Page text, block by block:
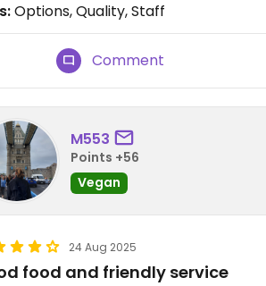
Options, Quality, Staff
Comment
M553
Points +56
Vegan
24 Aug 2025
food and friendly service